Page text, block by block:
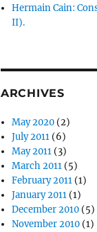
Hermain Cain:
II).
ARCHIVES
May 2020 (2)
July 2011 (6)
May 2011 (3)
March 2011 (5)
February 2011 (1)
January 2011 (1)
December 2010 (5)
November 2010 (1)